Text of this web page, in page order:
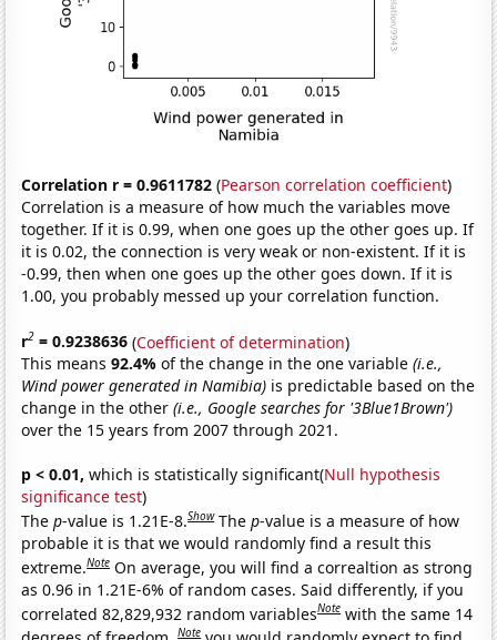
Correlation r = 0.9611782 (Pearson correlation coefficient)
Correlation is a measure of how much the variables move
together. If it is 0.99, when one goes up the other goes up. If
it is 0.02, the connection is very weak or non-existent. If it is
-0.99, then when one goes up the other goes down. If it is
1.00, you probably messed up your correlation function.
r2 = 0.9238636 (Coefficient of determination)
This means92.4%of the change in the one variable(i.e.,
Wind power generated in Namibia) is predictable based on the
change in the other(i.e., Google searches for '3Blue1Brown')
over the 15 years from 2007 through 2021.
p < 0.01, which is statistically significant(Null hypothesis
significance test)
Thep-value is 1.21E-8.Show Thep-value is a measure of how
probable it is that we would randomly find a result this
extreme.Note On average, you will find a correaltion as strong
as 0.96 in 1.21E-6% of random cases. Said differently, if you
correlated 82,829,932 random variablesNote with the same 14
Note